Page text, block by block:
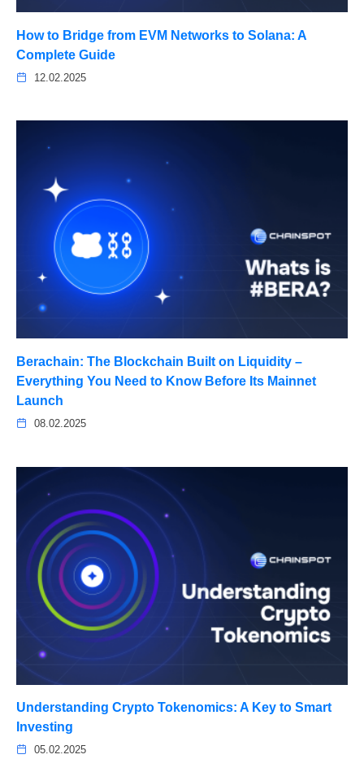
How to Bridge from EVM Networks to Solana: A
Complete Guide
12.02.2025
Berachain: The Blockchain Built on Liquidity –
Everything You Need to Know Before Its Mainnet
Launch
08.02.2025
Understanding Crypto Tokenomics: A Key to Smart
Investing
05.02.2025